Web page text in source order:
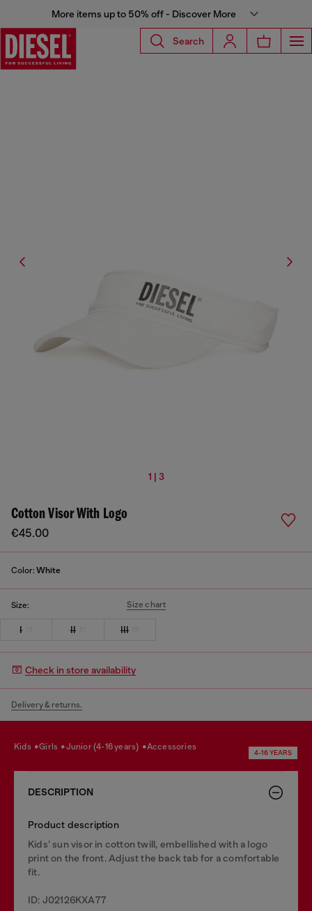
More items up to 50% off - Discover More
Search
1 | 3
Cotton Visor With Logo
€45.00
Color: White
Size: Size chart
I II III
Check in store availability
Delivery & returns.
kids girls junior (4-16 years) accessories
4-16 YEARS
DESCRIPTION
Product description
Kids’ sun visor in cotton twill, embellished with a logo
print on the front. Adjust the back tab for a comfortable
fit.
ID: J02126KXA77